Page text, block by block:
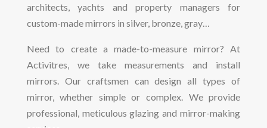
architects, yachts and property managers for
custom-made mirrors in silver, bronze, gray…
Need to create a made-to-measure mirror? At
Activitres, we take measurements and install
mirrors. Our craftsmen can design all types of
mirror, whether simple or complex. We provide
professional, meticulous glazing and mirror-making